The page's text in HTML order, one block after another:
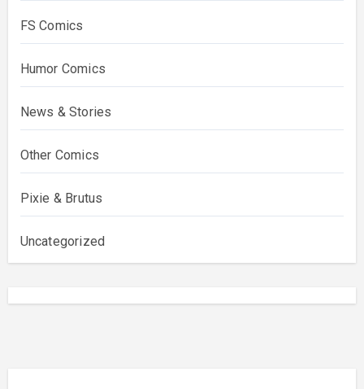
FS Comics
Humor Comics
News & Stories
Other Comics
Pixie & Brutus
Uncategorized